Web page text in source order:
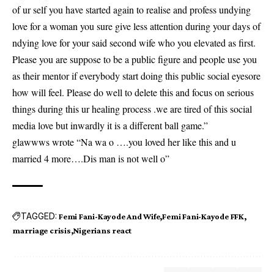
of ur self you have started again to realise and profess undying
love for a woman you sure give less attention during your days of
ndying love for your said second wife who you elevated as first.
Please you are suppose to be a public figure and people use you
as their mentor if everybody start doing this public social eyesore
how will feel. Please do well to delete this and focus on serious
things during this ur healing process .we are tired of this social
media love but inwardly it is a different ball game.”
glawwws wrote “Na wa o ….you loved her like this and u
married 4 more….Dis man is not well o”
TAGGED: Femi Fani-Kayode And Wife Femi Fani-Kayode FFK
marriage crisis Nigerians react